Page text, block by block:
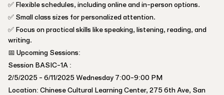
✅ Flexible schedules, including online and in-person options.
✅ Small class sizes for personalized attention.
✅ Focus on practical skills like speaking, listening, reading, and
writing.
📅 Upcoming Sessions:
Session BASIC-1A :
2/5/2025 - 6/11/2025 Wednesday 7:00-9:00 PM
Location: Chinese Cultural Learning Center, 275 6th Ave, San